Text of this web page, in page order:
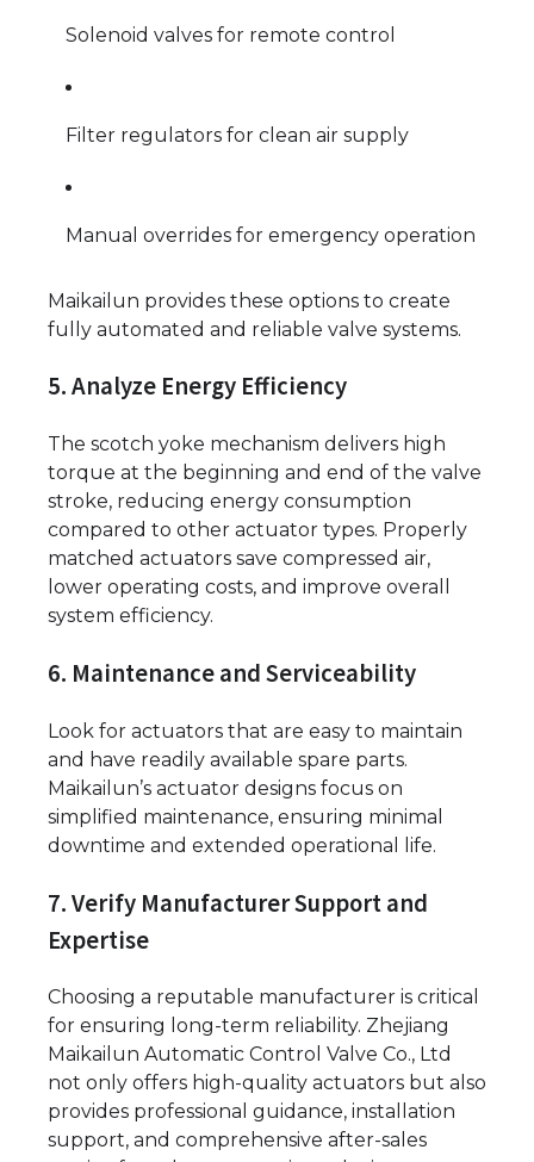
Solenoid valves for remote control
Filter regulators for clean air supply
Manual overrides for emergency operation
Maikailun provides these options to create
fully automated and reliable valve systems.
5. Analyze Energy Efficiency
The scotch yoke mechanism delivers high
torque at the beginning and end of the valve
stroke, reducing energy consumption
compared to other actuator types. Properly
matched actuators save compressed air,
lower operating costs, and improve overall
system efficiency.
6. Maintenance and Serviceability
Look for actuators that are easy to maintain
and have readily available spare parts.
Maikailun’s actuator designs focus on
simplified maintenance, ensuring minimal
downtime and extended operational life.
7. Verify Manufacturer Support and
Expertise
Choosing a reputable manufacturer is critical
for ensuring long-term reliability. Zhejiang
Maikailun Automatic Control Valve Co., Ltd
not only offers high-quality actuators but also
provides professional guidance, installation
support, and comprehensive after-sales